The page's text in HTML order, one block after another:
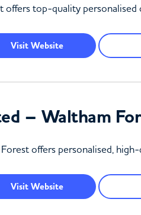
top-quality personalised
Visit Website
– Waltham
offers personalised,
Visit Website